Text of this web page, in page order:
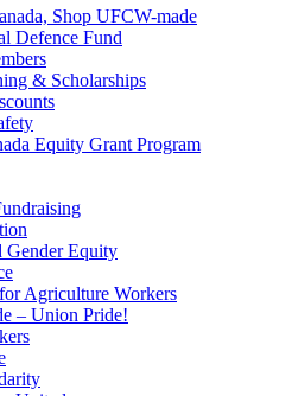
Shop UFCW-made
Defence Fund
& Scholarships
Equity Grant Program
Gender Equity
Agriculture Workers
– Union Pride!